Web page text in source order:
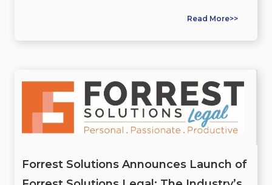
Read More>>
Forrest Solutions Announces Launch of